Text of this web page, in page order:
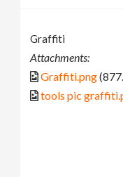
Graffiti
Attachments:
Graffiti.png
tools pic